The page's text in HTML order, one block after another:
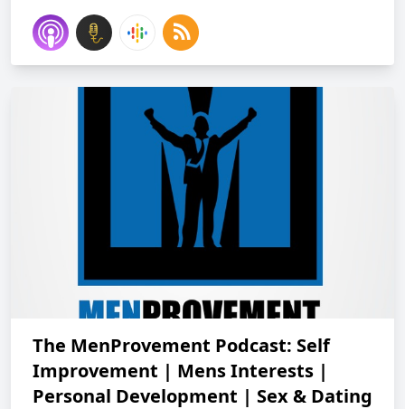
The MenProvement Podcast: Self
Improvement | Mens Interests |
Personal Development | Sex & Dating